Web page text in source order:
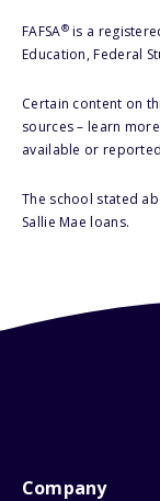
FAFSA®is a
Education, Federal
Certain content on
sources – learn more
available or
The school stated
Sallie Mae loans.
Company